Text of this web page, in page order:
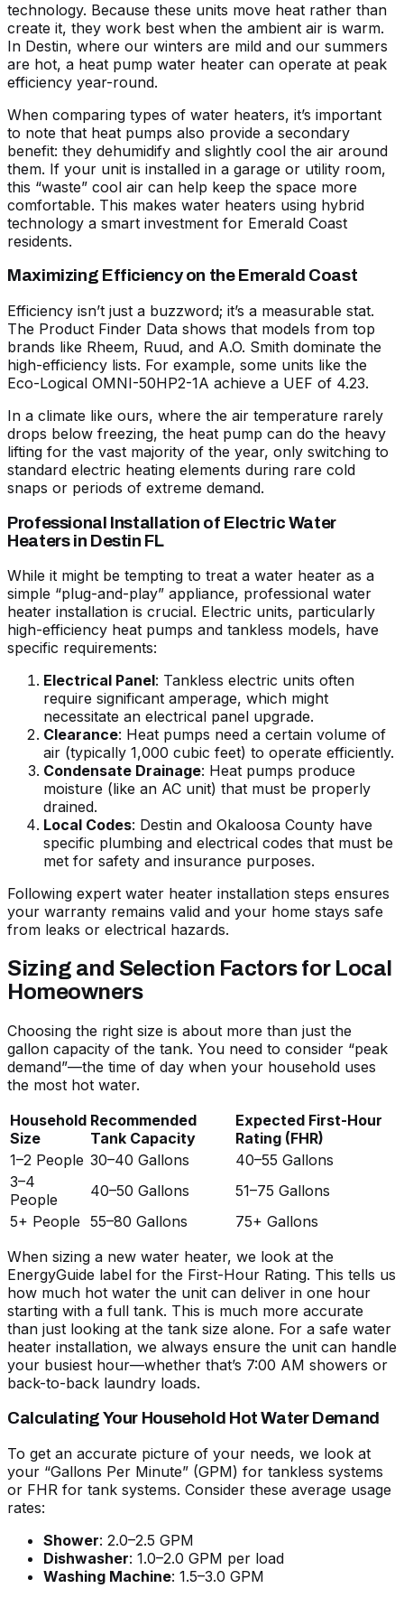
technology. Because these units move heat rather than
create it, they work best when the ambient air is warm.
In Destin, where our winters are mild and our summers
are hot, a heat pump water heater can operate at peak
efficiency year-round.
When comparing types of water heaters, it’s important
to note that heat pumps also provide a secondary
benefit: they dehumidify and slightly cool the air around
them. If your unit is installed in a garage or utility room,
this “waste” cool air can help keep the space more
comfortable. This makes water heaters using hybrid
technology a smart investment for Emerald Coast
residents.
Maximizing Efficiency on the Emerald Coast
Efficiency isn’t just a buzzword; it’s a measurable stat.
The Product Finder Data shows that models from top
brands like Rheem, Ruud, and A.O. Smith dominate the
high-efficiency lists. For example, some units like the
Eco-Logical OMNI-50HP2-1A achieve a UEF of 4.23.
In a climate like ours, where the air temperature rarely
drops below freezing, the heat pump can do the heavy
lifting for the vast majority of the year, only switching to
standard electric heating elements during rare cold
snaps or periods of extreme demand.
Professional Installation of Electric Water
Heaters in Destin FL
While it might be tempting to treat a water heater as a
simple “plug-and-play” appliance, professional water
heater installation is crucial. Electric units, particularly
high-efficiency heat pumps and tankless models, have
specific requirements:
Electrical Panel: Tankless electric units often
require significant amperage, which might
necessitate an electrical panel upgrade.
Clearance: Heat pumps need a certain volume of
air (typically 1,000 cubic feet) to operate efficiently.
Condensate Drainage: Heat pumps produce
moisture (like an AC unit) that must be properly
drained.
Local Codes: Destin and Okaloosa County have
specific plumbing and electrical codes that must be
met for safety and insurance purposes.
Following expert water heater installation steps ensures
your warranty remains valid and your home stays safe
from leaks or electrical hazards.
Sizing and Selection Factors for Local
Homeowners
Choosing the right size is about more than just the
gallon capacity of the tank. You need to consider “peak
demand”—the time of day when your household uses
the most hot water.
Household
Size
Recommended
Tank Capacity
Expected First-Hour
Rating (FHR)
1–2 People 30–40 Gallons
40–55 Gallons
3–4
People
40–50 Gallons
51–75 Gallons
5+ People 55–80 Gallons
75+ Gallons
When sizing a new water heater, we look at the
EnergyGuide label for the First-Hour Rating. This tells us
how much hot water the unit can deliver in one hour
starting with a full tank. This is much more accurate
than just looking at the tank size alone. For a safe water
heater installation, we always ensure the unit can handle
your busiest hour—whether that’s 7:00 AM showers or
back-to-back laundry loads.
Calculating Your Household Hot Water Demand
To get an accurate picture of your needs, we look at
your “Gallons Per Minute” (GPM) for tankless systems
or FHR for tank systems. Consider these average usage
rates:
Shower: 2.0–2.5 GPM
Dishwasher: 1.0–2.0 GPM per load
Washing Machine: 1.5–3.0 GPM